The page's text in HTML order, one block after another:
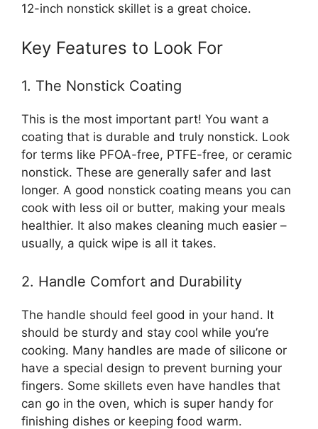
12-inch nonstick skillet is a great choice.
Key Features to Look For
1. The Nonstick Coating
This is the most important part! You want a
coating that is durable and truly nonstick. Look
for terms like PFOA-free, PTFE-free, or ceramic
nonstick. These are generally safer and last
longer. A good nonstick coating means you can
cook with less oil or butter, making your meals
healthier. It also makes cleaning much easier –
usually, a quick wipe is all it takes.
2. Handle Comfort and Durability
The handle should feel good in your hand. It
should be sturdy and stay cool while you’re
cooking. Many handles are made of silicone or
have a special design to prevent burning your
fingers. Some skillets even have handles that
can go in the oven, which is super handy for
finishing dishes or keeping food warm.